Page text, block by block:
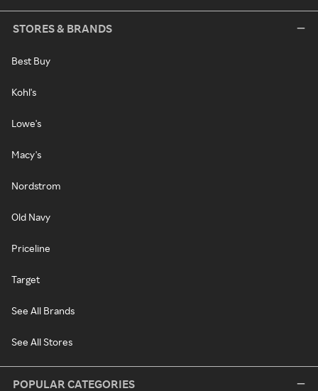
STORES & BRANDS
Best Buy
Kohl's
Lowe's
Macy's
Nordstrom
Old Navy
Priceline
Target
See All Brands
See All Stores
POPULAR CATEGORIES